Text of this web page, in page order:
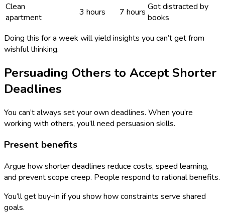
Clean
apartment
3 hours 7 hours Got distracted by
books
Doing this for a week will yield insights you can’t get from
wishful thinking.
Persuading Others to Accept Shorter
Deadlines
You can’t always set your own deadlines. When you’re
working with others, you’ll need persuasion skills.
Present benefits
Argue how shorter deadlines reduce costs, speed learning,
and prevent scope creep. People respond to rational benefits.
You’ll get buy-in if you show how constraints serve shared
goals.